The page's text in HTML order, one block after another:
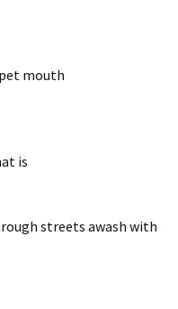
mouth
is
streets awash with